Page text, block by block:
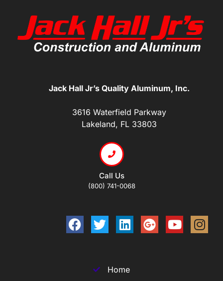
Jack Hall Jr’s Quality Aluminum, Inc.
3616 Waterfield Parkway
Lakeland, FL 33803
Call Us
(800) 741-0068
Home